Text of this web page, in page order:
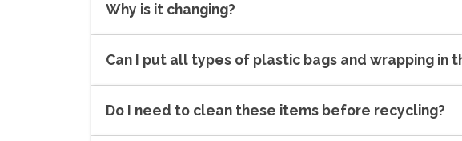
Why is it changing?
Can I put all types of plastic bags and wrapping in
Do I need to clean these items before recycling?